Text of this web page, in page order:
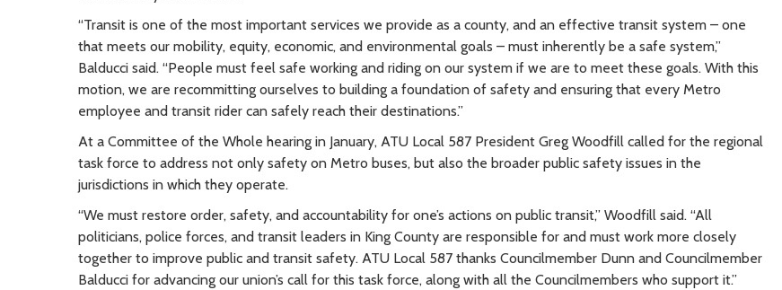
“Transit is one of the most important services we provide as a county, and an effective transit system – one
that meets our mobility, equity, economic, and environmental goals – must inherently be a safe system,”
Balducci said. “People must feel safe working and riding on our system if we are to meet these goals. With this
motion, we are recommitting ourselves to building a foundation of safety and ensuring that every Metro
employee and transit rider can safely reach their destinations.”
At a Committee of the Whole hearing in January, ATU Local 587 President Greg Woodfill called for the regional
task force to address not only safety on Metro buses, but also the broader public safety issues in the
jurisdictions in which they operate.
“We must restore order, safety, and accountability for one’s actions on public transit,” Woodfill said. “All
politicians, police forces, and transit leaders in King County are responsible for and must work more closely
together to improve public and transit safety. ATU Local 587 thanks Councilmember Dunn and Councilmember
Balducci for advancing our union’s call for this task force, along with all the Councilmembers who support it.”